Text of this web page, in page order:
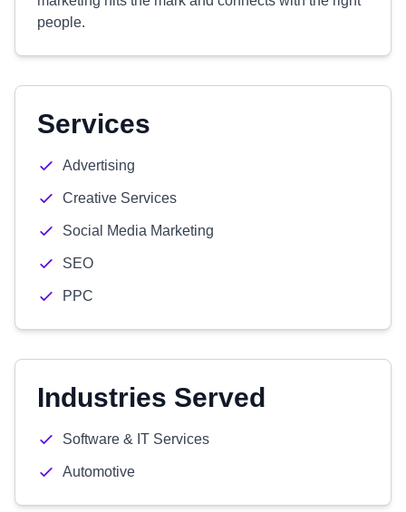
people.
Services
Advertising
Creative Services
Social Media Marketing
SEO
PPC
Industries Served
Software & IT Services
Automotive